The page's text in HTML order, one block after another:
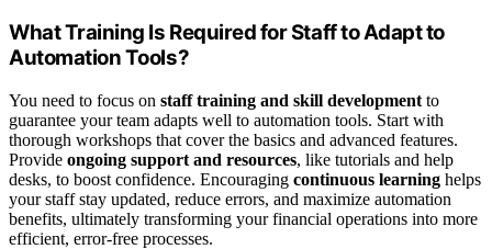
What Training Is Required for Staff to Adapt to
Automation Tools?
You need to focus on staff training and skill development to
guarantee your team adapts well to automation tools. Start with
thorough workshops that cover the basics and advanced features.
Provide ongoing support and resources, like tutorials and help
desks, to boost confidence. Encouraging continuous learning helps
your staff stay updated, reduce errors, and maximize automation
benefits, ultimately transforming your financial operations into more
efficient, error-free processes.